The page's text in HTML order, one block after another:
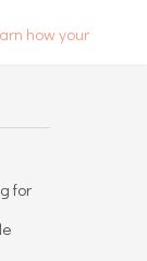
how your
for